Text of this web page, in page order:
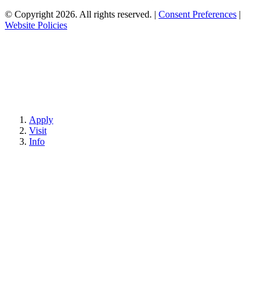
© Copyright 2026. All rights reserved.
Consent Preferences
Website Policies
Apply
Visit
Info